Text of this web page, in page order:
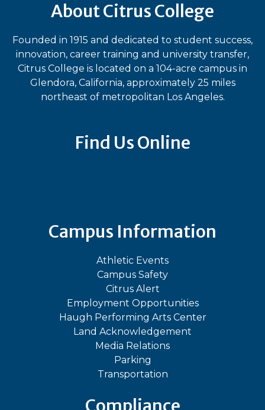
About Citrus College
Founded in 1915 and dedicated to student success,
innovation, career training and university transfer,
Citrus College is located on a 104-acre campus in
Glendora, California, approximately 25 miles
northeast of metropolitan Los Angeles.
Find Us Online
Campus Information
Athletic Events
Campus Safety
Citrus Alert
Employment Opportunities
Haugh Performing Arts Center
Land Acknowledgement
Media Relations
Parking
Transportation